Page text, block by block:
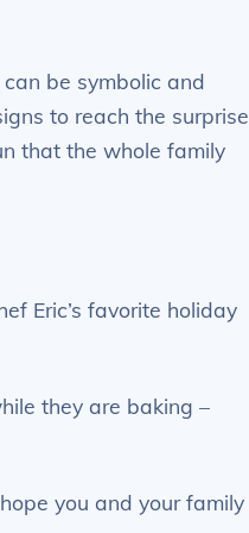
be symbolic and
to reach the surprise
that the whole family
Eric’s favorite holiday
they are baking –
you and your family